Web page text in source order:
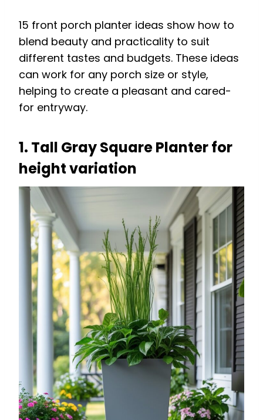
15 front porch planter ideas show how to
blend beauty and practicality to suit
different tastes and budgets. These ideas
can work for any porch size or style,
helping to create a pleasant and cared-
for entryway.
1. Tall Gray Square Planter for
height variation